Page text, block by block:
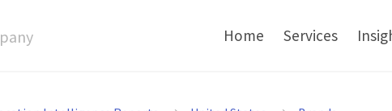
Home Services